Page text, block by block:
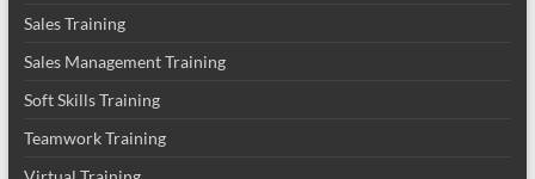
Sales Training
Sales Management Training
Soft Skills Training
Teamwork Training